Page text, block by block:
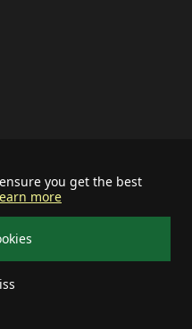
you get the best
more